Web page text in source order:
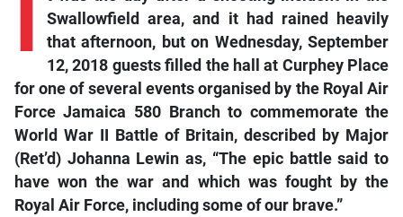
I
Swallowfield area, and it had rained heavily
that afternoon, but on Wednesday, September
12, 2018 guests filled the hall at Curphey Place
for one of several events organised by the Royal Air
Force Jamaica 580 Branch to commemorate the
World War II Battle of Britain, described by Major
(Ret’d) Johanna Lewin as, “The epic battle said to
have won the war and which was fought by the
Royal Air Force, including some of our brave.”